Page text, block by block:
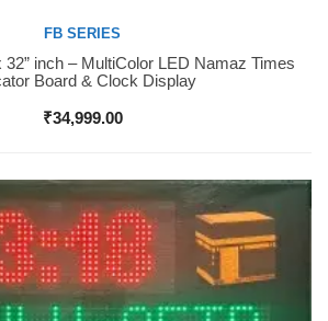
FB SERIES
32” inch – MultiColor LED Namaz Times
Board & Clock Display
₹34,999.00